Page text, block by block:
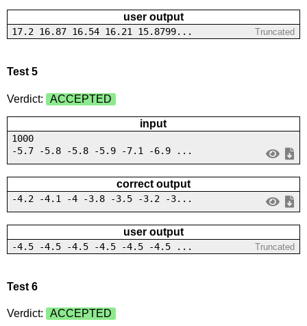
user output
17.2 16.87 16.54 16.21 15.8799... Truncated
Test 5
Verdict: ACCEPTED
input
1000
-5.7 -5.8 -5.8 -5.9 -7.1 -6.9 ...
correct output
-4.2 -4.1 -4 -3.8 -3.5 -3.2 -3...
user output
-4.5 -4.5 -4.5 -4.5 -4.5 -4.5 ... Truncated
Test 6
Verdict: ACCEPTED